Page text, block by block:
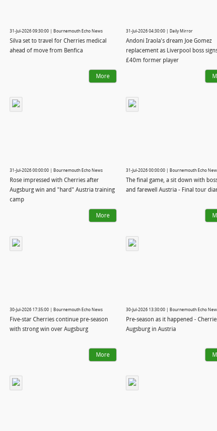
31-Jul-2026 09:30:00 | Bournemouth Echo News
Silva set to travel for Cherries medical
ahead of move from Benfica
More
31-Jul-2026 04:30:00 | Daily Mirror
Andoni Iraola's dream Joe Gomez
replacement as Liverpool boss
£40m former player
31-Jul-2026 00:00:00 | Bournemouth Echo News
Rose impressed with Cherries after
Augsburg win and "hard" Austria training
camp
More
31-Jul-2026 00:00:00 | Bournemouth Echo
The final game, a sit down with
and farewell Austria - Final tour
30-Jul-2026 17:35:00 | Bournemouth Echo News
Five-star Cherries continue pre-season
with strong win over Augsburg
More
30-Jul-2026 13:30:00 | Bournemouth Echo
Pre-season as it happened -
Augsburg in Austria